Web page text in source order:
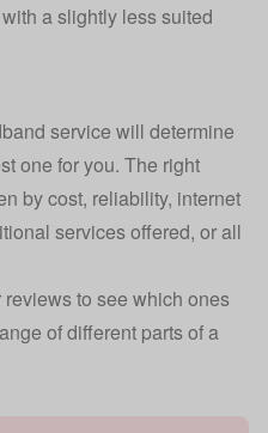
a slightly less suited
service will determine
one for you. The right
by cost, reliability, internet
services offered, or all
to see which ones
of different parts of a